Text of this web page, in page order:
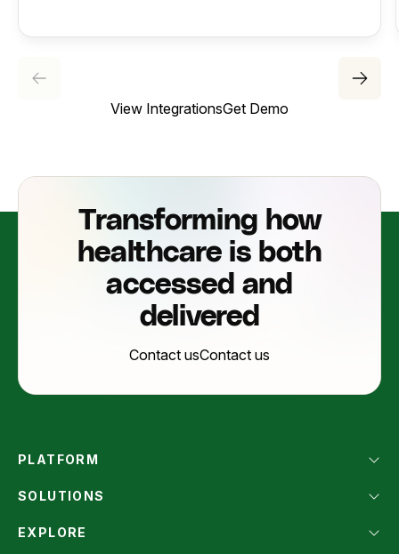
View IntegrationsGet Demo
Transforming how
healthcare is both
accessed and
delivered
Contact usContact us
PLATFORM
SOLUTIONS
EXPLORE